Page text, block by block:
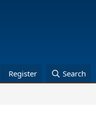
Register Search